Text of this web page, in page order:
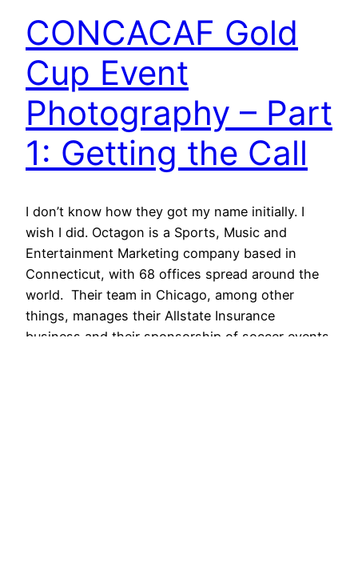
CONCACAF Gold
Cup Event
Photography – Part
1: Getting the Call
I don’t know how they got my name initially. I
wish I did. Octagon is a Sports, Music and
Entertainment Marketing company based in
Connecticut, with 68 offices spread around the
world. Their team in Chicago, among other
things, manages their Allstate Insurance
business and their sponsorship of soccer events